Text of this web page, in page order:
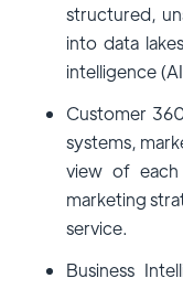
structured,
into data
intelligence
Customer
systems,
view of each
marketing
service.
Business